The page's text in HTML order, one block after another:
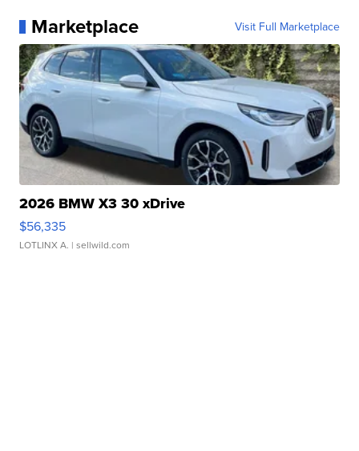
Marketplace Visit Full Marketplace
2026 BMW X3 30 xDrive
$56,335
LOTLINX A. | sellwild.com